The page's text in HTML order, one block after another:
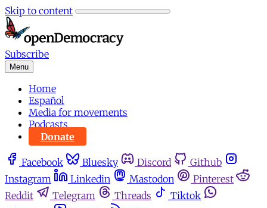
Skip to content
Subscribe
Menu
Home
Español
Media for movements
Podcasts
Donate
Facebook Bluesky Discord
Github
Instagram
Linkedin Mastodon
Pinterest
Reddit
Telegram Threads
Tiktok